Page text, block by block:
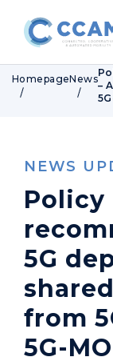
HomepageNews
–
NEWS
Policy
5G
from
5G-